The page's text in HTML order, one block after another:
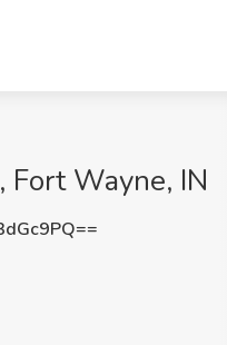
Fort Wayne, IN